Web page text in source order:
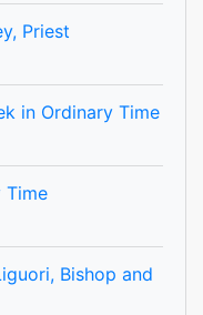
Priest
in Ordinary Time
Time
Bishop and